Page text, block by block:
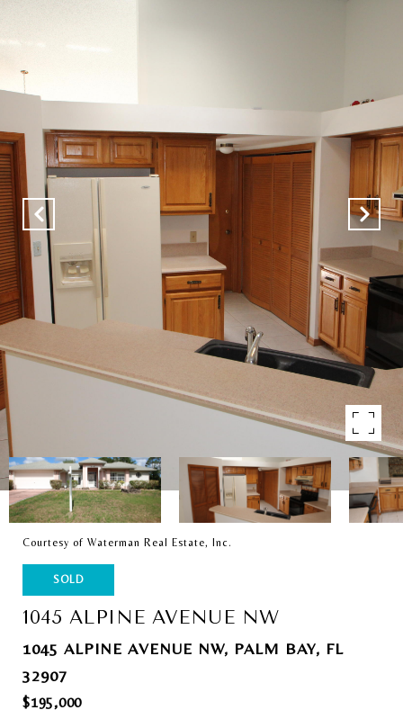
Courtesy of Waterman Real Estate, Inc.
SOLD
1045 ALPINE AVENUE NW
1045 ALPINE AVENUE NW, PALM BAY, FL
32907
$195,000